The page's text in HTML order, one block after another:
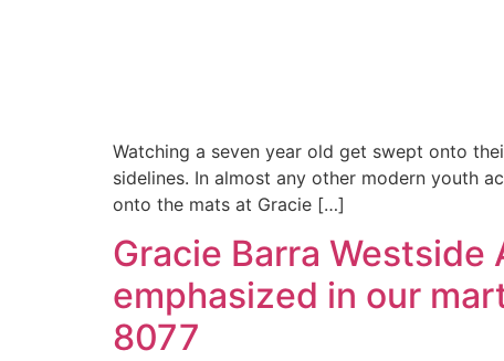
Watching a seven year old get swept onto
sidelines. In almost any other modern youth
onto the mats at Gracie […]
Gracie Barra Westside
emphasized in our
8077